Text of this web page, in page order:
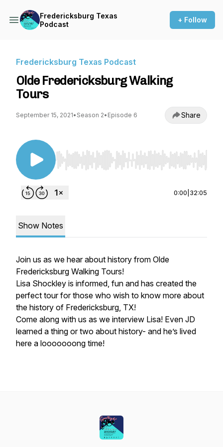
Fredericksburg Texas
Podcast
+ Follow
Fredericksburg Texas Podcast
Olde Fredericksburg Walking
Tours
September 15, 2021• Season 2• Episode 6 Share
Use Left/Right to seek, Home/End to jump to
0:00 32:05
Show Notes
Join us as we hear about history from Olde
Fredericksburg Walking Tours!
Lisa Shockley is informed, fun and has created the
perfect tour for those who wish to know more about
the history of Fredericksburg, TX!
Come along with us as we interview Lisa! Even JD
learned a thing or two about history- and he’s lived
here a looooooong time!